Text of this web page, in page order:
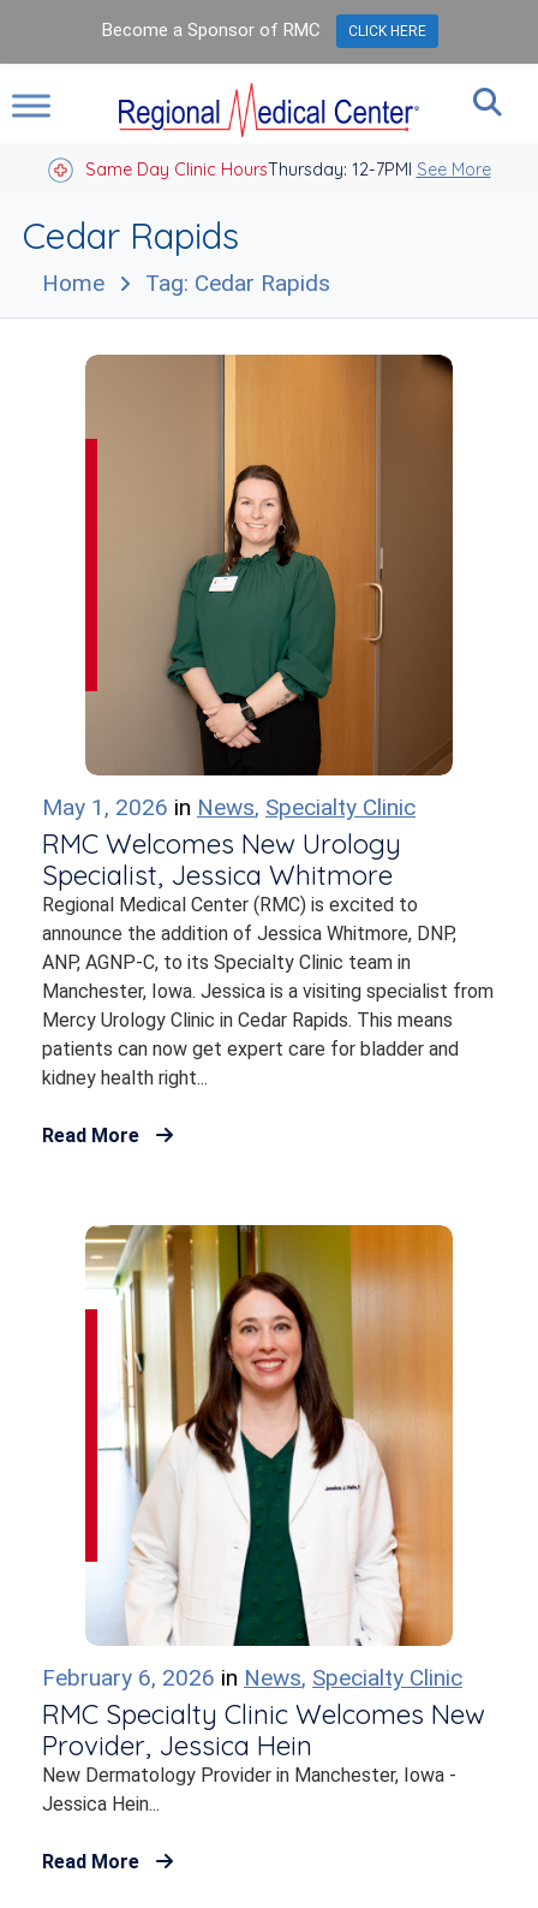
Same Day Clinic HoursThursday: 12-7PM
Closed Holidays I See More
Cedar Rapids
Home Tag: Cedar Rapids
May 1, 2026 in News, Specialty Clinic
RMC Welcomes New Urology
Specialist, Jessica Whitmore
Regional Medical Center (RMC) is excited to
announce the addition of Jessica Whitmore, DNP,
ANP, AGNP-C, to its Specialty Clinic team in
Manchester, Iowa. Jessica is a visiting specialist from
Mercy Urology Clinic in Cedar Rapids. This means
patients can now get expert care for bladder and
kidney health right...
Read More
February 6, 2026 in News, Specialty Clinic
RMC Specialty Clinic Welcomes New
Provider, Jessica Hein
New Dermatology Provider in Manchester, Iowa -
Jessica Hein...
Read More
Become a Sponsor of RMC CLICK HERE